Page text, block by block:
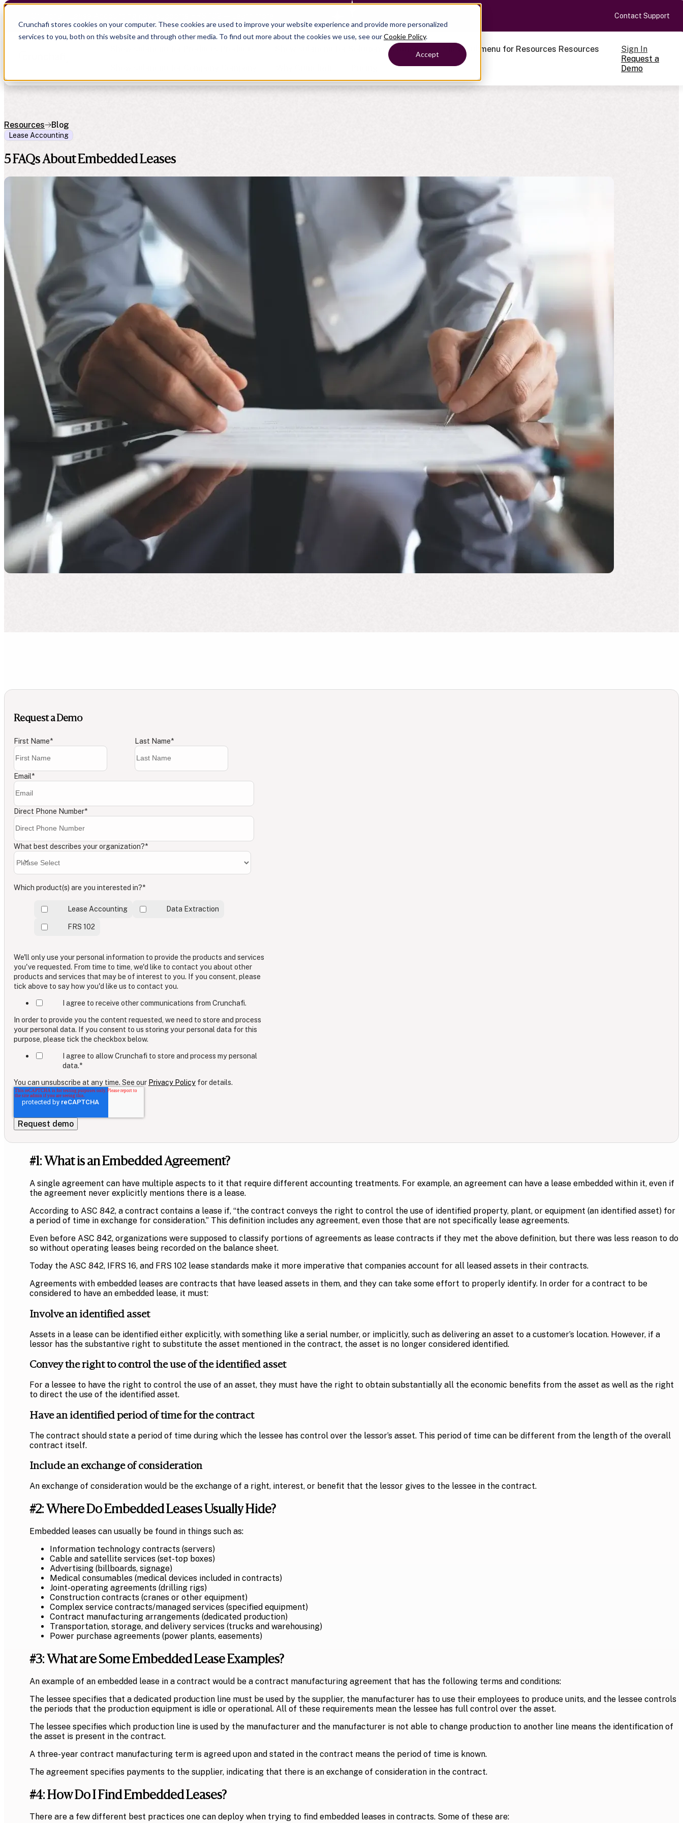
Crunchafi stores cookies on your computer. These cookies are used to improve your website experience and provide more personalized
services to you, both on this website and through other media. To find out more about the cookies we use, see ourCookie Policy.
Accept
Contact Support
Solutions
CAS
Chartered Accountancy
Companies
Empower strategic decision-making
Show submenu for Resources Resources
Blog
Webinars
Show submenu for
Alliances
Press
Contact us
Sign In
Request a
Demo
Resources Blog
Lease Accounting
5 FAQs About Embedded Leases
Request a Demo
First Name* Last Name*
Email*
Direct Phone Number*
What best describes your organization?*
Which product(s) are you interested in?*
Lease Accounting Data Extraction
FRS 102
We'll only use your personal information to provide the products and services
you've requested. From time to time, we'd like to contact you about other
products and services that may be of interest to you. If you consent, please
tick above to say how you'd like us to contact you.
I agree to receive other communications from Crunchafi.
In order to provide you the content requested, we need to store and process
your personal data. If you consent to us storing your personal data for this
purpose, please tick the checkbox below.
I agree to allow Crunchafi to store and process my personal
data.*
You can unsubscribe at any time. See our Privacy Policy for details.
#1: What is an Embedded Agreement?
A single agreement can have multiple aspects to it that require different accounting treatments. For example, an agreement can have a lease embedded within it, even if
the agreement never explicitly mentions there is a lease.
According to ASC 842, a contract contains a lease if, “the contract conveys the right to control the use of identified property, plant, or equipment (an identified asset) for
a period of time in exchange for consideration.” This definition includes any agreement, even those that are not specifically lease agreements.
Even before ASC 842, organizations were supposed to classify portions of agreements as lease contracts if they met the above definition, but there was less reason to do
so without operating leases being recorded on the balance sheet.
Today the ASC 842, IFRS 16, and FRS 102 lease standards make it more imperative that companies account for all leased assets in their contracts.
Agreements with embedded leases are contracts that have leased assets in them, and they can take some effort to properly identify. In order for a contract to be
considered to have an embedded lease, it must:
Involve an identified asset
Assets in a lease can be identified either explicitly, with something like a serial number, or implicitly, such as delivering an asset to a customer’s location. However, if a
lessor has the substantive right to substitute the asset mentioned in the contract, the asset is no longer considered identified.
Convey the right to control the use of the identified asset
For a lessee to have the right to control the use of an asset, they must have the right to obtain substantially all the economic benefits from the asset as well as the right
to direct the use of the identified asset.
Have an identified period of time for the contract
The contract should state a period of time during which the lessee has control over the lessor’s asset. This period of time can be different from the length of the overall
contract itself.
Include an exchange of consideration
An exchange of consideration would be the exchange of a right, interest, or benefit that the lessor gives to the lessee in the contract.
#2: Where Do Embedded Leases Usually Hide?
Embedded leases can usually be found in things such as:
Information technology contracts (servers)
Cable and satellite services (set-top boxes)
Advertising (billboards, signage)
Medical consumables (medical devices included in contracts)
Joint-operating agreements (drilling rigs)
Construction contracts (cranes or other equipment)
Complex service contracts/managed services (specified equipment)
Contract manufacturing arrangements (dedicated production)
Transportation, storage, and delivery services (trucks and warehousing)
Power purchase agreements (power plants, easements)
#3: What are Some Embedded Lease Examples?
An example of an embedded lease in a contract would be a contract manufacturing agreement that has the following terms and conditions:
The lessee specifies that a dedicated production line must be used by the supplier, the manufacturer has to use their employees to produce units, and the lessee controls
the periods that the production equipment is idle or operational. All of these requirements mean the lessee has full control over the asset.
The lessee specifies which production line is used by the manufacturer and the manufacturer is not able to change production to another line means the identification of
the asset is present in the contract.
A three-year contract manufacturing term is agreed upon and stated in the contract means the period of time is known.
The agreement specifies payments to the supplier, indicating that there is an exchange of consideration in the contract.
#4: How Do I Find Embedded Leases?
There are a few different best practices one can deploy when trying to find embedded leases in contracts. Some of these are: